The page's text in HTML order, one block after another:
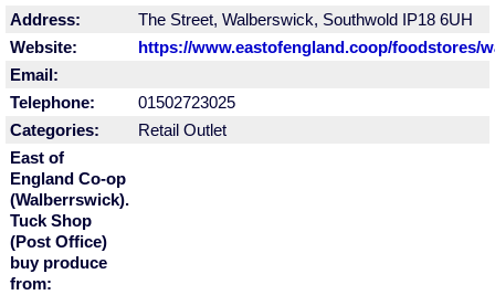
Address:
The Street, Walberswick, Southwold IP18 6UH
Website:
https://www.eastofengland.coop/foodstores/
Email:
Telephone:
01502723025
Categories:
Retail Outlet
East of
England Co-op
(Walberrswick).
Tuck Shop
(Post Office)
buy produce
from: